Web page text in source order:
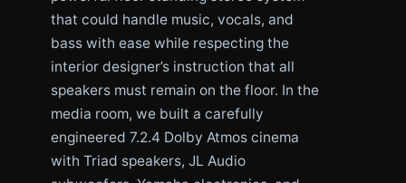
that could handle music, vocals, and
bass with ease while respecting the
interior designer’s instruction that all
speakers must remain on the floor. In the
media room, we built a carefully
engineered 7.2.4 Dolby Atmos cinema
with Triad speakers, JL Audio